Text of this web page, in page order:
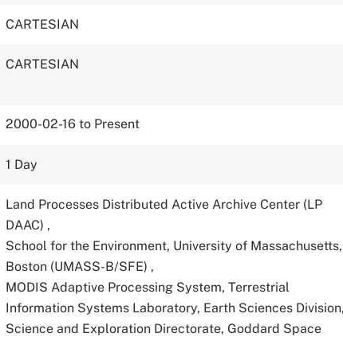
CARTESIAN
CARTESIAN
2000-02-16 to Present
1 Day
Land Processes Distributed Active Archive Center (LP
DAAC) ,
School for the Environment, University of Massachusetts,
Boston (UMASS-B/SFE) ,
MODIS Adaptive Processing System, Terrestrial
Information Systems Laboratory, Earth Sciences
Science and Exploration Directorate, Goddard Space